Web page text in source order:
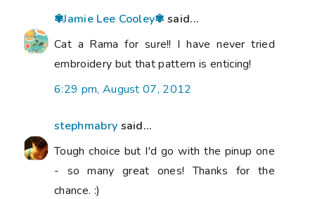
✾Jamie Lee Cooley✾ said...
Cat a Rama for sure!! I have never tried
embroidery but that pattern is enticing!
6:29 pm, August 07, 2012
stephmabry said...
Tough choice but I'd go with the pinup one
- so many great ones! Thanks for the
chance. :)